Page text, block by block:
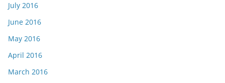
July 2016
June 2016
May 2016
April 2016
March 2016